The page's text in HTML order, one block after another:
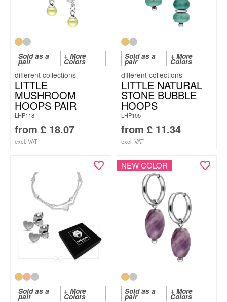
Sold as a
pair
+ More
Colors
LITTLE
MUSHROOM
HOOPS PAIR
LHP118
from £ 18.07
excl. VAT
Sold as a
pair
+ More
Colors
LITTLE NATURAL
STONE BUBBLE
HOOPS
LHP105
from £ 11.34
excl. VAT
Sold as a
pair
+ More
Colors
NEW COLOR
Sold as a
pair
+ More
Colors